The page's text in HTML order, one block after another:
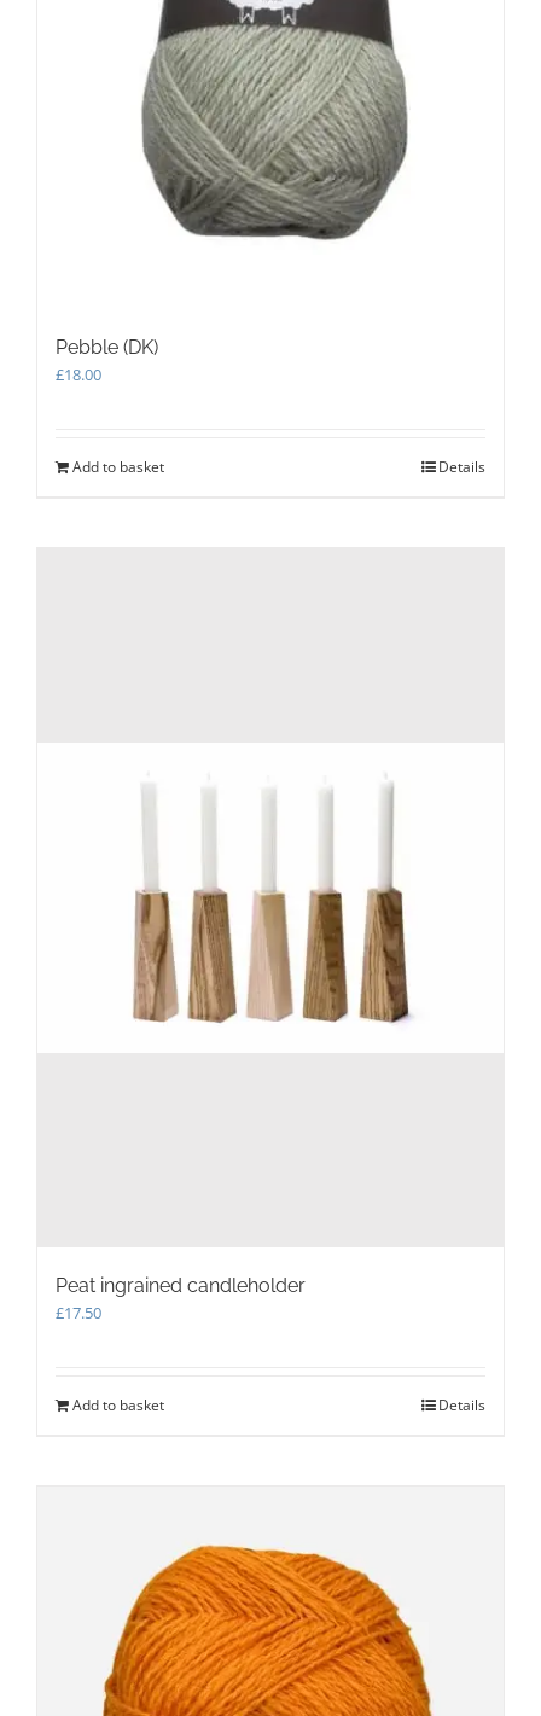
Pebble (DK)
£18.00
Add to basket Details
Peat ingrained candleholder
£17.50
Add to basket Details